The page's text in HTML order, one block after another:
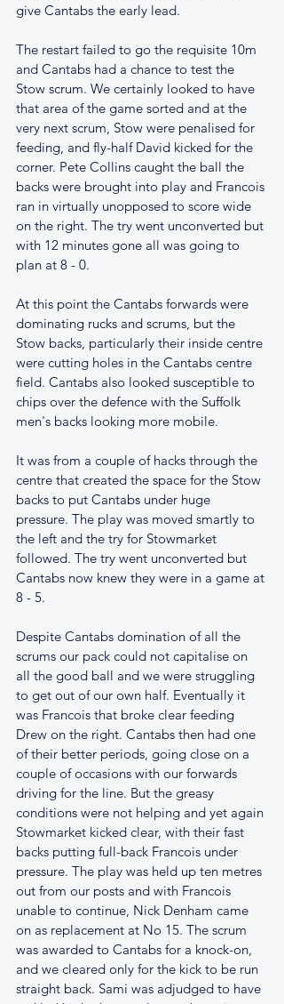
give Cantabs the early lead.
The restart failed to go the requisite 10m
and Cantabs had a chance to test the
Stow scrum. We certainly looked to have
that area of the game sorted and at the
very next scrum, Stow were penalised for
feeding, and fly-half David kicked for the
corner. Pete Collins caught the ball the
backs were brought into play and Francois
ran in virtually unopposed to score wide
on the right. The try went unconverted but
with 12 minutes gone all was going to
plan at 8 - 0.
At this point the Cantabs forwards were
dominating rucks and scrums, but the
Stow backs, particularly their inside centre
were cutting holes in the Cantabs centre
field. Cantabs also looked susceptible to
chips over the defence with the Suffolk
men's backs looking more mobile.
It was from a couple of hacks through the
centre that created the space for the Stow
backs to put Cantabs under huge
pressure. The play was moved smartly to
the left and the try for Stowmarket
followed. The try went unconverted but
Cantabs now knew they were in a game at
8 - 5.
Despite Cantabs domination of all the
scrums our pack could not capitalise on
all the good ball and we were struggling
to get out of our own half. Eventually it
was Francois that broke clear feeding
Drew on the right. Cantabs then had one
of their better periods, going close on a
couple of occasions with our forwards
driving for the line. But the greasy
conditions were not helping and yet again
Stowmarket kicked clear, with their fast
backs putting full-back Francois under
pressure. The play was held up ten metres
out from our posts and with Francois
unable to continue, Nick Denham came
on as replacement at No 15. The scrum
was awarded to Cantabs for a knock-on,
and we cleared only for the kick to be run
straight back. Sami was adjudged to have